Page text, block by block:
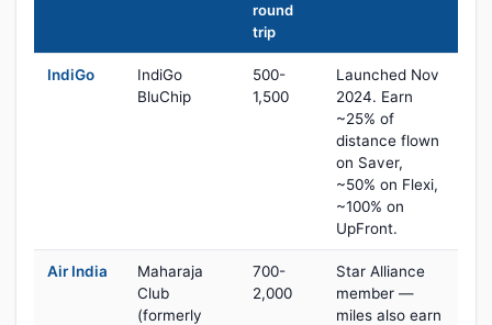
round
trip
IndiGo
IndiGo
BluChip
500-
1,500
Launched Nov
2024. Earn
~25% of
distance flown
on Saver,
~50% on Flexi,
~100% on
UpFront.
Air India
Maharaja
Club
(formerly
700-
2,000
Star Alliance
member —
miles also earn